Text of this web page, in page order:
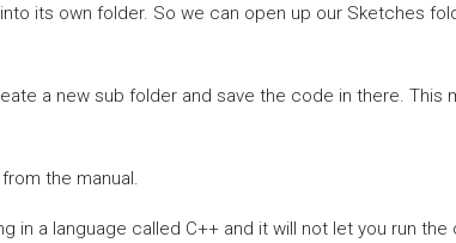
its own folder. So we can open up our Sketches
a new sub folder and save the code in there. This
the manual.
in a language called C++ and it will not let you run